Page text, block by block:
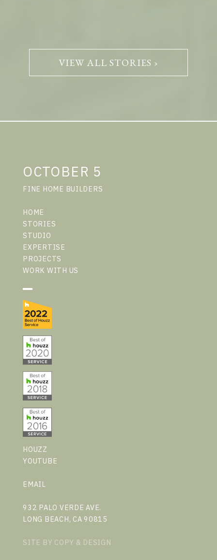
VIEW ALL STORIES ›
OCTOBER 5
FINE HOME BUILDERS
HOME
STORIES
STUDIO
EXPERTISE
PROJECTS
WORK WITH US
HOUZZ
YOUTUBE
EMAIL
932 PALO VERDE AVE.
LONG BEACH, CA 90815
SITE BY COPY & DESIGN